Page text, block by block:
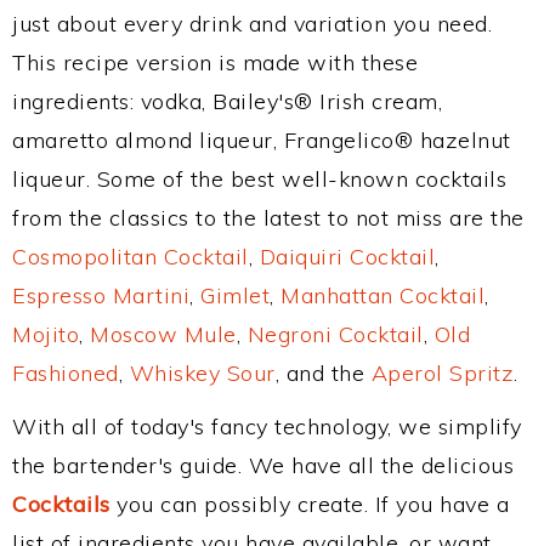
just about every drink and variation you need.
This recipe version is made with these
ingredients: vodka, Bailey's® Irish cream,
amaretto almond liqueur, Frangelico® hazelnut
liqueur. Some of the best well-known cocktails
from the classics to the latest to not miss are the
Cosmopolitan Cocktail, Daiquiri Cocktail,
Espresso Martini, Gimlet, Manhattan Cocktail,
Mojito, Moscow Mule, Negroni Cocktail, Old
Fashioned, Whiskey Sour, and the Aperol Spritz.
With all of today's fancy technology, we simplify
the bartender's guide. We have all the delicious
Cocktails you can possibly create. If you have a